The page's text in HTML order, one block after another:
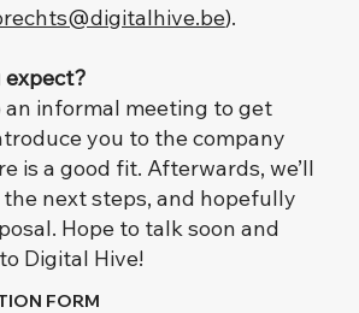
).
expect?
an informal meeting to get
you to the company
is a good fit. Afterwards, we’ll
next steps, and hopefully
Hope to talk soon and
Digital Hive!
FORM